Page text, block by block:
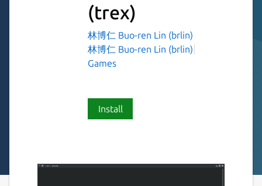
(trex)
林博仁 Buo-ren Lin (brlin)
林博仁 Buo-ren Lin (brlin)
Games
Install